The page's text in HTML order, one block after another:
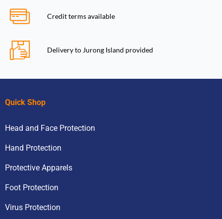
Credit terms available
Delivery to Jurong Island provided
Quick Shop
Head and Face Protection
Hand Protection
Protective Apparels
Foot Protection
Virus Protection